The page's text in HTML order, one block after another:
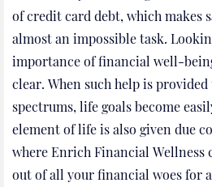
of credit card debt, which makes
almost an impossible task.
importance of financial well-
clear. When such help is
spectrums, life goals become
element of life is also given due
where Enrich Financial Wellness
out of all your financial woes for